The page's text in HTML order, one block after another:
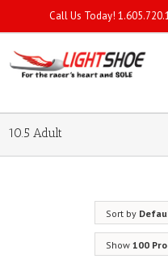
Call Us Today!
10.5 Adult
Sort by
Show 100